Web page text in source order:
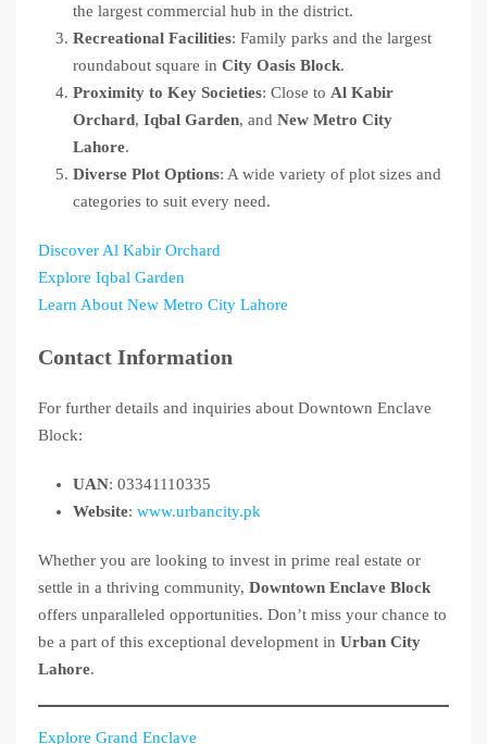
the largest commercial hub in the district.
Recreational Facilities: Family parks and the largest
roundabout square in City Oasis Block.
Proximity to Key Societies: Close to Al Kabir
Orchard, Iqbal Garden, and New Metro City
Lahore.
Diverse Plot Options: A wide variety of plot sizes and
categories to suit every need.
Discover Al Kabir Orchard
Explore Iqbal Garden
Learn About New Metro City Lahore
Contact Information
For further details and inquiries about Downtown Enclave
Block:
UAN: 03341110335
Website: www.urbancity.pk
Whether you are looking to invest in prime real estate or
settle in a thriving community, Downtown Enclave Block
offers unparalleled opportunities. Don’t miss your chance to
be a part of this exceptional development in Urban City
Lahore.
Explore Grand Enclave